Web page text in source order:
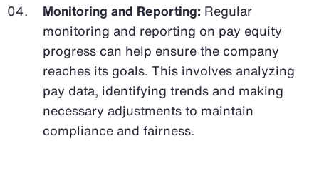
Monitoring and Reporting: Regular
monitoring and reporting on pay equity
progress can help ensure the company
reaches its goals. This involves analyzing
pay data, identifying trends and making
necessary adjustments to maintain
compliance and fairness.